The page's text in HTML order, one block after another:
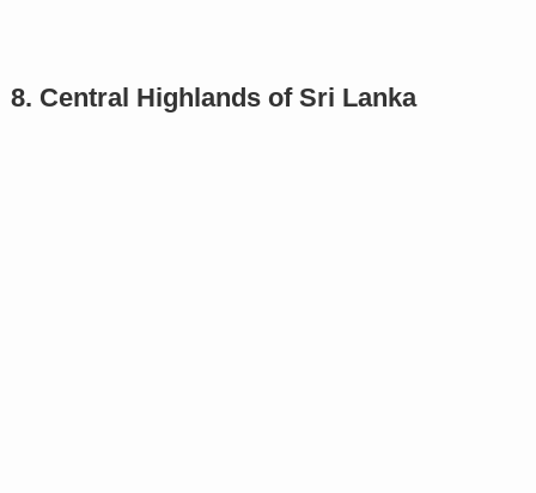
8. Central Highlands of Sri Lanka